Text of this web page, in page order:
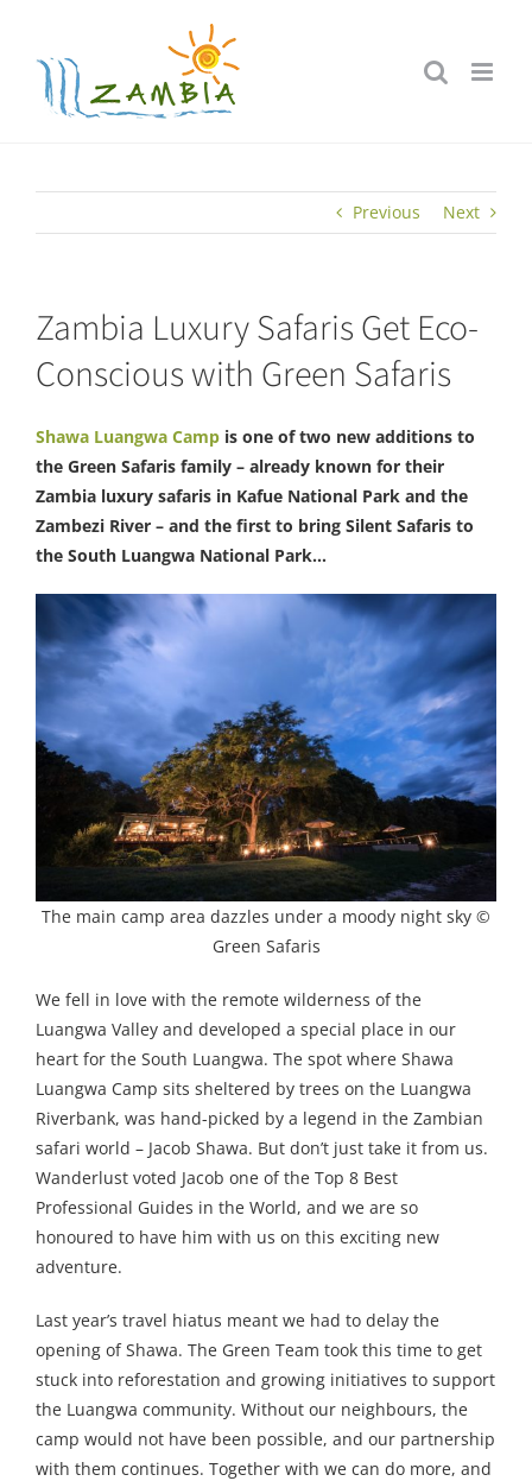
content
Previous Next
Zambia Luxury Safaris Get Eco-
Conscious with Green Safaris
Shawa Luangwa Camp is one of two new additions to
the Green Safaris family – already known for their
Zambia luxury safaris in Kafue National Park and the
Zambezi River – and the first to bring Silent Safaris to
the South Luangwa National Park…
The main camp area dazzles under a moody night sky ©
Green Safaris
We fell in love with the remote wilderness of the
Luangwa Valley and developed a special place in our
heart for the South Luangwa. The spot where Shawa
Luangwa Camp sits sheltered by trees on the Luangwa
Riverbank, was hand-picked by a legend in the Zambian
safari world – Jacob Shawa. But don’t just take it from us.
Wanderlust voted Jacob one of the Top 8 Best
Professional Guides in the World, and we are so
honoured to have him with us on this exciting new
adventure.
Last year’s travel hiatus meant we had to delay the
opening of Shawa. The Green Team took this time to get
stuck into reforestation and growing initiatives to support
the Luangwa community. Without our neighbours, the
camp would not have been possible, and our partnership
with them continues. Together with we can do more, and